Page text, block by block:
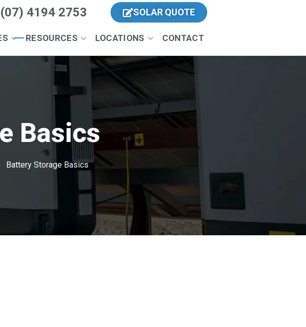
(07) 4194 2753 SOLAR QUOTE
RESOURCES LOCATIONS CONTACT
Basics
Battery Storage Basics